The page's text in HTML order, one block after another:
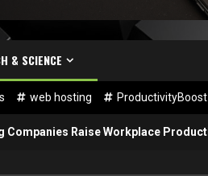
& SCIENCE
web hosting ProductivityBoost
Raise Workplace Productivity